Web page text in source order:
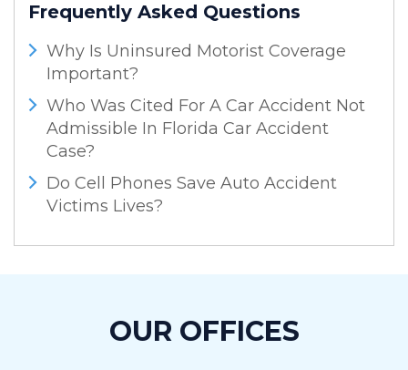
Frequently Asked Questions
Why Is Uninsured Motorist Coverage
Important?
Who Was Cited For A Car Accident Not
Admissible In Florida Car Accident
Case?
Do Cell Phones Save Auto Accident
Victims Lives?
OUR OFFICES